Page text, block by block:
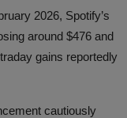
2026, Spotify’s
around $476 and
gains reportedly
cautiously